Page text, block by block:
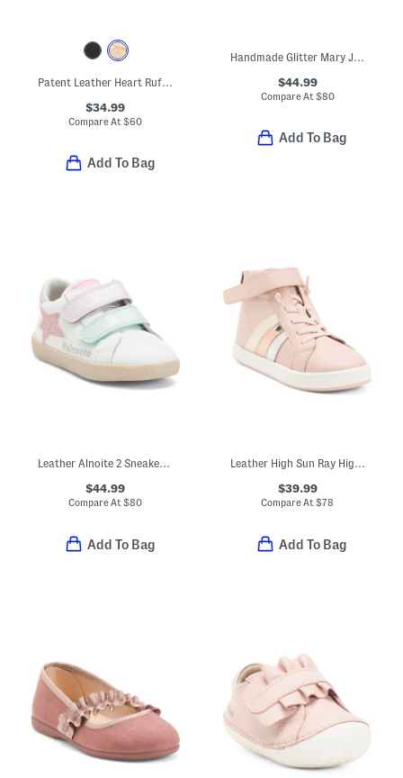
Patent Leather Heart Ruffle Flats (Toddler Little Kid Big Kid)
$34.99
Compare At$60
Add To Bag
Handmade Glitter Mary Jane Ballet Flats (Baby Toddler)
$44.99
Compare At $80
Add To Bag
Leather Alnoite 2 Sneakers (Baby Toddler)
$44.99
Compare At$80
Add To Bag
Leather High Sun Ray High Top Sneakers (Toddler Little Kid Big Kid)
$39.99
Compare At$78
Add To Bag